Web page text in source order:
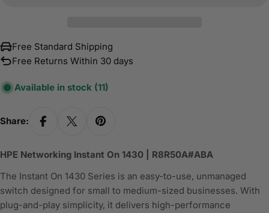
Free Standard Shipping
Free Returns Within 30 days
Available in stock (11)
Share:
HPE Networking Instant On 1430 | R8R50A#ABA
The Instant On 1430 Series is an easy-to-use, unmanaged
switch designed for small to medium-sized businesses. With
plug-and-play simplicity, it delivers high-performance